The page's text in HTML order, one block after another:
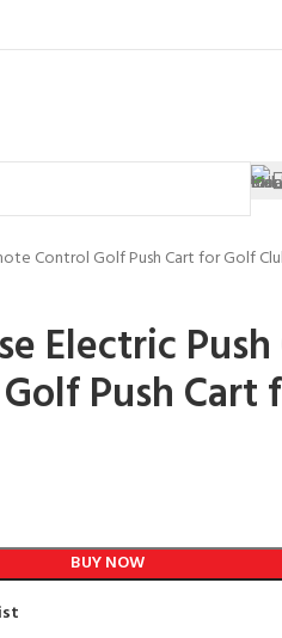
Control Golf Push Cart for Golf
Electric
Push Cart
BUY NOW